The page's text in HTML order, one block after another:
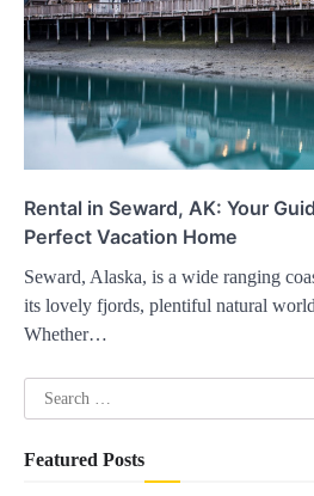
Rental in Seward, AK: Your
Perfect Vacation Home
Seward, Alaska, is a wide ranging
its lovely fjords, plentiful natural
Whether…
Search
for:
Featured Posts